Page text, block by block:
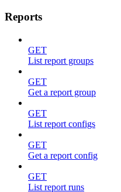
Reports
GET
List report groups
GET
Get a report group
GET
List report configs
GET
Get a report config
GET
List report runs